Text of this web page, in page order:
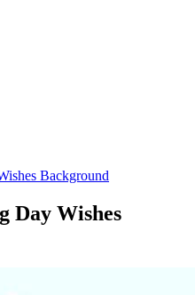
Background
Day Wishes